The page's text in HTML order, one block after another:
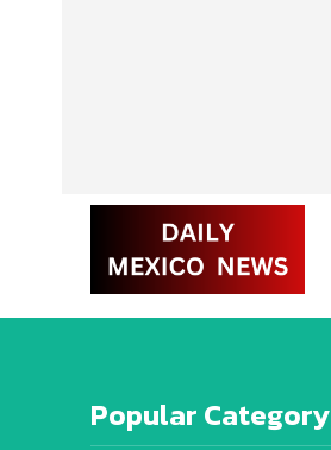
Popular Category